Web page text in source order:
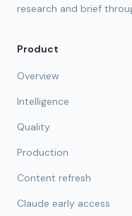
research and brief
Product
Overview
Intelligence
Quality
Production
Content refresh
Claude early access